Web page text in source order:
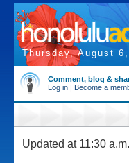
Thursday, August
Comment, blog &
Log in | Become a
Updated at 11:30